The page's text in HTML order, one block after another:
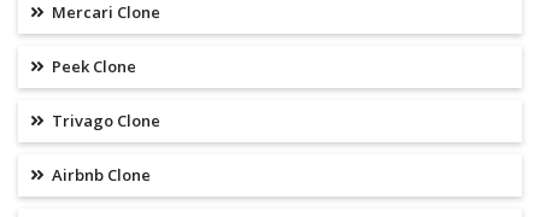
Mercari Clone
Peek Clone
Trivago Clone
Airbnb Clone